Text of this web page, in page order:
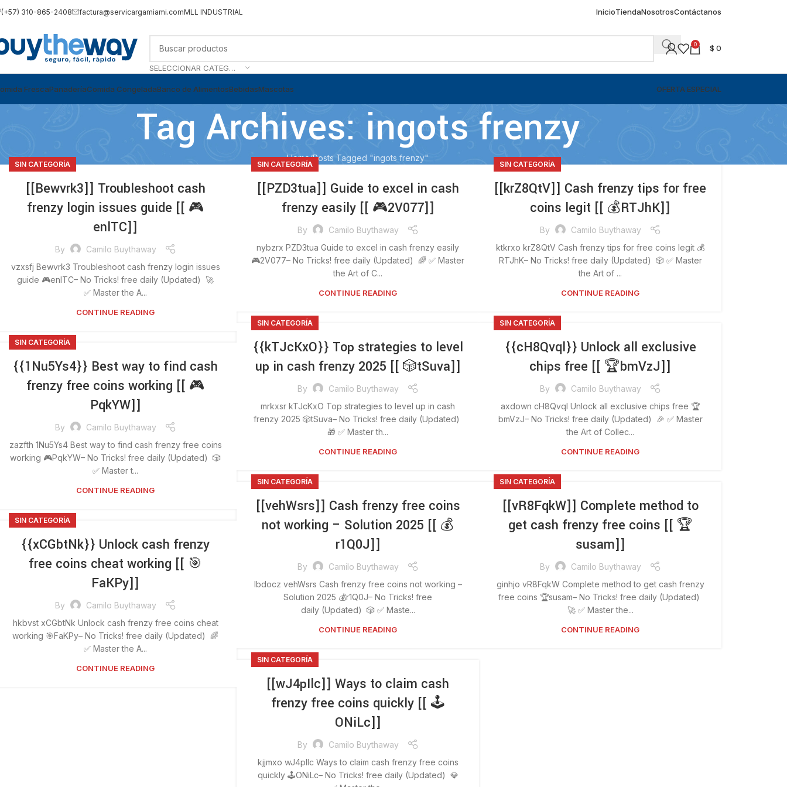
(+57) 310-865-2408 factura@servicargamiami.comMLL INDUSTRIAL InicioTiendaNosotrosContáctanos
SELECCIONAR CATEGORÍA
0 $ 0
FrescaPanaderíaComida CongeladaBanco de AlimentosBebidasMascotas OFERTA ESPECIAL
Tag Archives: ingots frenzy
Home Posts Tagged "ingots frenzy"
SIN CATEGORÍA
[[Bewvrk3]] Troubleshoot cash
frenzy login issues guide [[ 🎮
enlTC]]
By
Camilo Buythaway
vzxsfj Bewvrk3 Troubleshoot cash frenzy login issues
guide 🎮enlTC– No Tricks! free daily (Updated) 🚀
✅ Master the A...
CONTINUE READING
SIN CATEGORÍA
[[PZD3tua]] Guide to excel in cash
frenzy easily [[ 🎮2V077]]
By
Camilo Buythaway
nybzrx PZD3tua Guide to excel in cash frenzy easily
🎮2V077– No Tricks! free daily (Updated) 🌈 ✅ Master
the Art of C...
CONTINUE READING
SIN CATEGORÍA
[[krZ8QtV]] Cash frenzy tips for free
coins legit [[ 💰RTJhK]]
By
Camilo Buythaway
ktkrxo krZ8QtV Cash frenzy tips for free coins legit 💰
RTJhK– No Tricks! free daily (Updated) 🎲 ✅ Master
the Art of ...
CONTINUE READING
SIN CATEGORÍA
{{kTJcKxO}} Top strategies to level
up in cash frenzy 2025 [[ 🎲tSuva]]
By
Camilo Buythaway
mrkxsr kTJcKxO Top strategies to level up in cash
frenzy 2025 🎲tSuva– No Tricks! free daily (Updated)
🎁 ✅ Master th...
CONTINUE READING
SIN CATEGORÍA
{{cH8Qvql}} Unlock all exclusive
chips free [[ 🏆bmVzJ]]
By
Camilo Buythaway
axdown cH8Qvql Unlock all exclusive chips free 🏆
bmVzJ– No Tricks! free daily (Updated) 🎉 ✅ Master
the Art of Collec...
CONTINUE READING
SIN CATEGORÍA
{{1Nu5Ys4}} Best way to find cash
frenzy free coins working [[ 🎮
PqkYW]]
By
Camilo Buythaway
zazfth 1Nu5Ys4 Best way to find cash frenzy free coins
working 🎮PqkYW– No Tricks! free daily (Updated) 🎲
✅ Master t...
CONTINUE READING
SIN CATEGORÍA
[[vehWsrs]] Cash frenzy free coins
not working – Solution 2025 [[ 💰
r1Q0J]]
By
Camilo Buythaway
lbdocz vehWsrs Cash frenzy free coins not working –
Solution 2025 💰r1Q0J– No Tricks! free
daily (Updated) 🎲 ✅ Maste...
CONTINUE READING
SIN CATEGORÍA
[[vR8FqkW]] Complete method to
get cash frenzy free coins [[ 🏆
susam]]
By
Camilo Buythaway
ginhjo vR8FqkW Complete method to get cash frenzy
free coins 🏆susam– No Tricks! free daily (Updated)
🚀 ✅ Master the...
CONTINUE READING
SIN CATEGORÍA
{{xCGbtNk}} Unlock cash frenzy
free coins cheat working [[ 🎯
FaKPy]]
By
Camilo Buythaway
hkbvst xCGbtNk Unlock cash frenzy free coins cheat
working 🎯FaKPy– No Tricks! free daily (Updated) 🌈
✅ Master the A...
CONTINUE READING
SIN CATEGORÍA
[[wJ4pIlc]] Ways to claim cash
frenzy free coins quickly [[ 🕹️
ONiLc]]
By
Camilo Buythaway
kjjmxo wJ4pIlc Ways to claim cash frenzy free coins
quickly 🕹️ONiLc– No Tricks! free daily (Updated) 💎